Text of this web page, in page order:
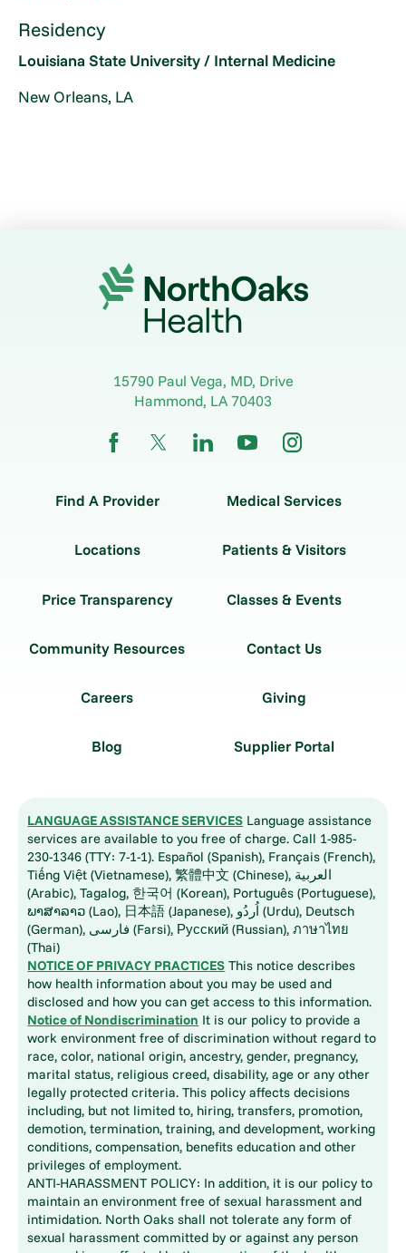
Residency
Louisiana State University / Internal Medicine
New Orleans, LA
15790 Paul Vega, MD, Drive
Hammond, LA 70403
Find A Provider Medical Services
Locations Patients & Visitors
Price Transparency Classes & Events
Community Resources Contact Us
Careers Giving
Blog Supplier Portal
LANGUAGE ASSISTANCE SERVICES Language assistance
services are available to you free of charge. Call 1-985-
230-1346 (TTY: 7-1-1). Español (Spanish), Français (French),
Tiếng Việt (Vietnamese), 繁體中文 (Chinese), العربية
(Arabic), Tagalog, 한국어 (Korean), Português (Portuguese),
ພາສາລາວ (Lao), 日本語 (Japanese), اُردُو (Urdu), Deutsch
(German), فارسی (Farsi), Русский (Russian), ภาษาไทย
(Thai)
NOTICE OF PRIVACY PRACTICES This notice describes
how health information about you may be used and
disclosed and how you can get access to this information.
Notice of Nondiscrimination It is our policy to provide a
work environment free of discrimination without regard to
race, color, national origin, ancestry, gender, pregnancy,
marital status, religious creed, disability, age or any other
legally protected criteria. This policy affects decisions
including, but not limited to, hiring, transfers, promotion,
demotion, termination, training, and development, working
conditions, compensation, benefits education and other
privileges of employment.
ANTI-HARASSMENT POLICY: In addition, it is our policy to
maintain an environment free of sexual harassment and
intimidation. North Oaks shall not tolerate any form of
sexual harassment committed by or against any person